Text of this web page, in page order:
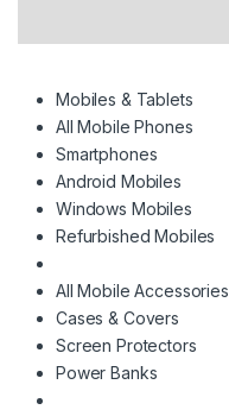
Mobiles & Tablets
All Mobile Phones
Smartphones
Android Mobiles
Windows Mobiles
Refurbished Mobiles
All Mobile Accessories
Cases & Covers
Screen Protectors
Power Banks